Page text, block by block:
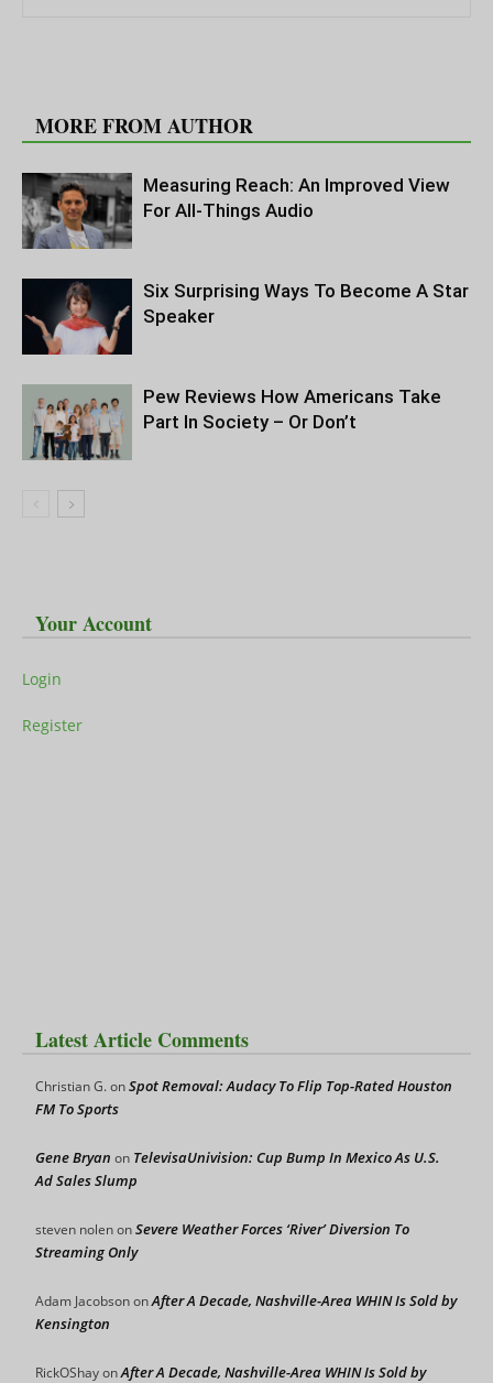
MORE FROM AUTHOR
Measuring Reach: An Improved View
For All-Things Audio
Six Surprising Ways To Become A Star
Speaker
Pew Reviews How Americans Take
Part In Society – Or Don’t
Your Account
Login
Register
Latest Article Comments
Christian G.onSpot Removal: Audacy To Flip Top-Rated Houston
FM To Sports
Gene Bryan on TelevisaUnivision: Cup Bump In Mexico As U.S.
Ad Sales Slump
steven nolenonSevere Weather Forces ‘River’ Diversion To
Streaming Only
Adam JacobsononAfter A Decade, Nashville-Area WHIN Is Sold by
Kensington
RickOShayonAfter A Decade, Nashville-Area WHIN Is Sold by